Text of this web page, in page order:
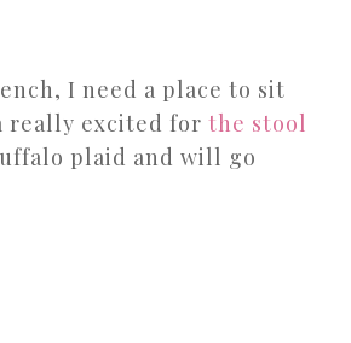
I need a place to sit
really excited for the stool
plaid and will go